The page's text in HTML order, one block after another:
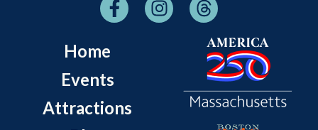
Home
Events
Attractions